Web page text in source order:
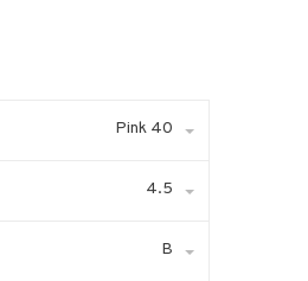
Pink 40
4.5
B